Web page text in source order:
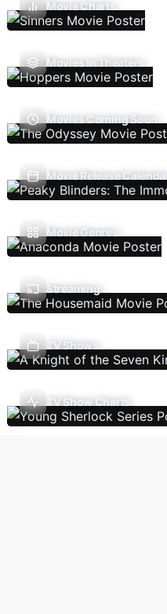
Movie Charts
Movies In Theaters
Movies Coming Soon
Movie Release Calendar
Movie Genres
Streaming
TV Shows
TV Show Charts